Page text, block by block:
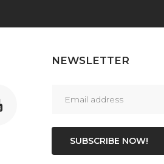
NEWSLETTER
SUBSCRIBE NOW!